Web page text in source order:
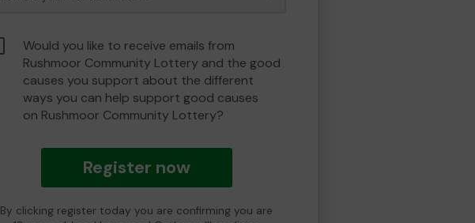
Would you like to receive emails from
Rushmoor Community Lottery and the good
causes you support about the different
ways you can help support good causes
on Rushmoor Community Lottery?
Register now
By clicking register today you are confirming you are